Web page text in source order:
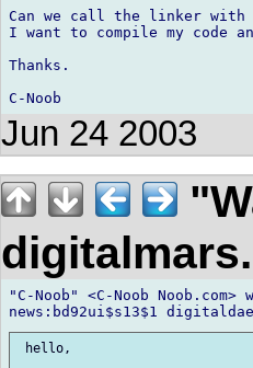
Can we call the linker with
I want to compile my code
Thanks.
Jun 24 2003
"C-Noob" <C-Noob Noob.com>
hello,